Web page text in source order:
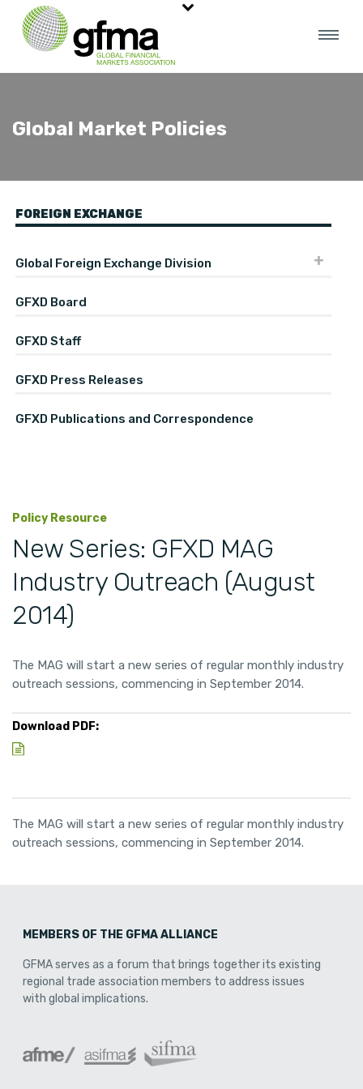
Global Market Policies
FOREIGN EXCHANGE
Global Foreign Exchange Division
GFXD Board
GFXD Staff
GFXD Press Releases
GFXD Publications and Correspondence
Policy Resource
New Series: GFXD MAG
Industry Outreach (August
2014)
The MAG will start a new series of regular monthly industry
outreach sessions, commencing in September 2014.
Download PDF:
The MAG will start a new series of regular monthly industry
outreach sessions, commencing in September 2014.
MEMBERS OF THE GFMA ALLIANCE
GFMA serves as a forum that brings together its existing
regional trade association members to address issues
with global implications.